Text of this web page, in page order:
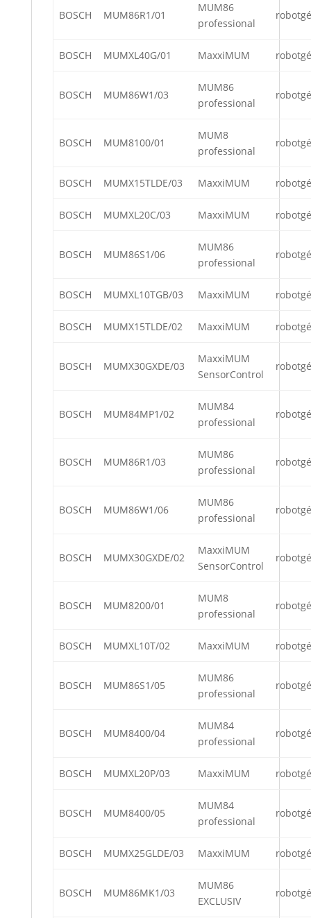
BOSCH MUM86R1/01
MUM86
professional
BOSCH MUMXL40G/01 MaxxiMUM
BOSCH MUM86W1/03
MUM86
professional
BOSCH MUM8100/01
MUM8
professional
BOSCH MUMX15TLDE/03 MaxxiMUM
BOSCH MUMXL20C/03 MaxxiMUM
BOSCH MUM86S1/06
MUM86
professional
BOSCH MUMXL10TGB/03 MaxxiMUM
BOSCH MUMX15TLDE/02 MaxxiMUM
BOSCH MUMX30GXDE/03
MaxxiMUM
SensorControl
BOSCH MUM84MP1/02
MUM84
professional
BOSCH MUM86R1/03
MUM86
professional
BOSCH MUM86W1/06
MUM86
professional
BOSCH MUMX30GXDE/02
MaxxiMUM
SensorControl
BOSCH MUM8200/01
MUM8
professional
BOSCH MUMXL10T/02 MaxxiMUM
BOSCH MUM86S1/05
MUM86
professional
BOSCH MUM8400/04
MUM84
professional
BOSCH MUMXL20P/03 MaxxiMUM
BOSCH MUM8400/05
MUM84
professional
BOSCH MUMX25GLDE/03 MaxxiMUM
BOSCH MUM86MK1/03
MUM86
EXCLUSIV